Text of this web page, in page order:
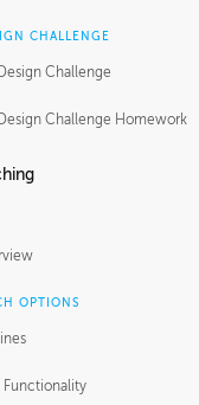
CHALLENGE
Challenge
Challenge Homework
OPTIONS
Functionality